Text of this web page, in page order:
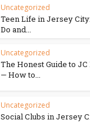
Uncategorized
Teen Life in Jersey
Do and...
Uncategorized
The Honest Guide to
— How to...
Uncategorized
Social Clubs in Jersey